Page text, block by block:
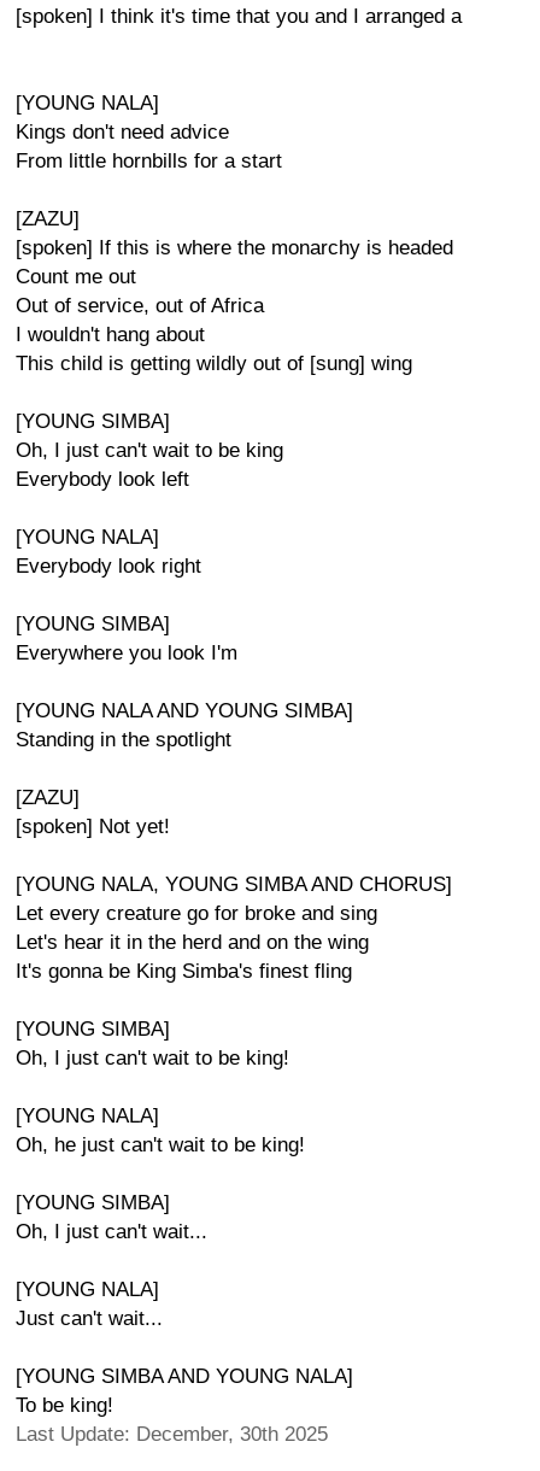
[spoken] I think it's time that you and I arranged a
[YOUNG NALA]
Kings don't need advice
From little hornbills for a start
[ZAZU]
[spoken] If this is where the monarchy is headed
Count me out
Out of service, out of Africa
I wouldn't hang about
This child is getting wildly out of [sung] wing
[YOUNG SIMBA]
Oh, I just can't wait to be king
Everybody look left
[YOUNG NALA]
Everybody look right
[YOUNG SIMBA]
Everywhere you look I'm
[YOUNG NALA AND YOUNG SIMBA]
Standing in the spotlight
[ZAZU]
[spoken] Not yet!
[YOUNG NALA, YOUNG SIMBA AND CHORUS]
Let every creature go for broke and sing
Let's hear it in the herd and on the wing
It's gonna be King Simba's finest fling
[YOUNG SIMBA]
Oh, I just can't wait to be king!
[YOUNG NALA]
Oh, he just can't wait to be king!
[YOUNG SIMBA]
Oh, I just can't wait...
[YOUNG NALA]
Just can't wait...
[YOUNG SIMBA AND YOUNG NALA]
To be king!
Last Update: December, 30th 2025